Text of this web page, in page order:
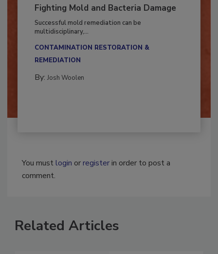
Fighting Mold and Bacteria Damage
Successful mold remediation can be
CONTAMINATION RESTORATION &
You must
Related Articles